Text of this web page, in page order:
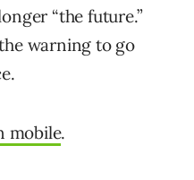
“the future.”
warning to go
mobile.